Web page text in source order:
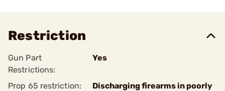
Restriction
Gun Part
Restrictions:
Yes
Prop 65 restriction:
Discharging firearms in poorly